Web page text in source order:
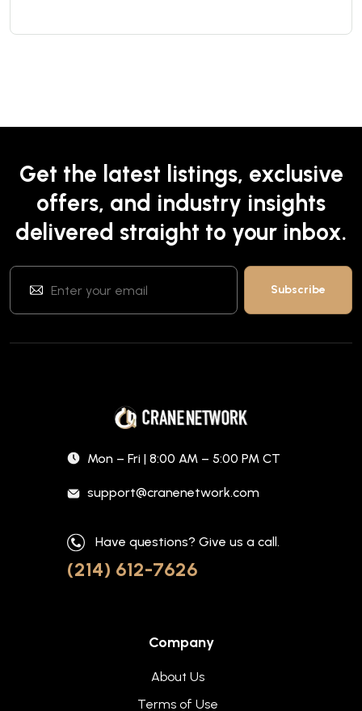
Get the latest listings, exclusive
offers, and industry insights
delivered straight to your inbox.
Mon – Fri | 8:00 AM – 5:00 PM CT
support@cranenetwork.com
Have questions? Give us a call.
(214) 612-7626
Company
About Us
Terms of Use